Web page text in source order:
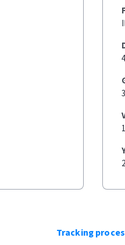
Tracking